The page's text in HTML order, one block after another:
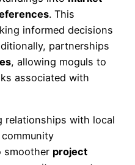
. This
informed decisions
partnerships
, allowing moguls to
associated with
relationships with local
smoother project